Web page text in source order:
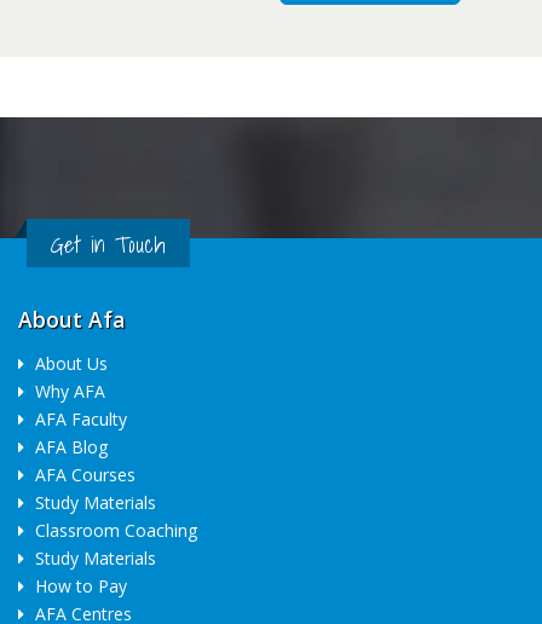
Get in Touch
About Afa
About Us
Why AFA
AFA Faculty
AFA Blog
AFA Courses
Study Materials
Classroom Coaching
Study Materials
How to Pay
AFA Centres